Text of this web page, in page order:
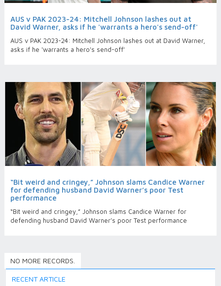
AUS v PAK 2023-24: Mitchell Johnson lashes out at
David Warner, asks if he 'warrants a hero's send-off'
AUS v PAK 2023-24: Mitchell Johnson lashes out at David Warner,
asks if he 'warrants a hero's send-off'
“Bit weird and cringey,” Johnson slams Candice Warner
for defending husband David Warner’s poor Test
performance
“Bit weird and cringey,” Johnson slams Candice Warner for
defending husband David Warner’s poor Test performance
NO MORE RECORDS.
RECENT ARTICLE